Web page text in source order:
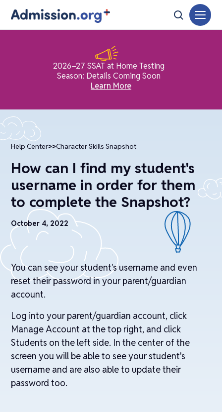
2026–27 SSAT at Home Testing
Season: Details Coming Soon
Learn More
Help Center>>Character Skills Snapshot
How can I find my student's
username in order for them
to complete the Snapshot?
October 4, 2022
You can see your student's username and even
reset their password in your parent/guardian
account.
Log into your parent/guardian account, click
Manage Account at the top right, and click
Students on the left side. In the center of the
screen you will be able to see your student's
username and are also able to update their
password too.